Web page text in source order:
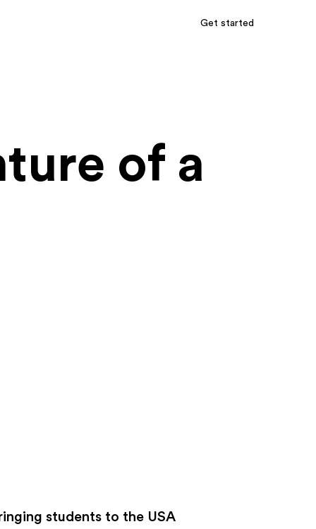
Get started
of a
students to the USA